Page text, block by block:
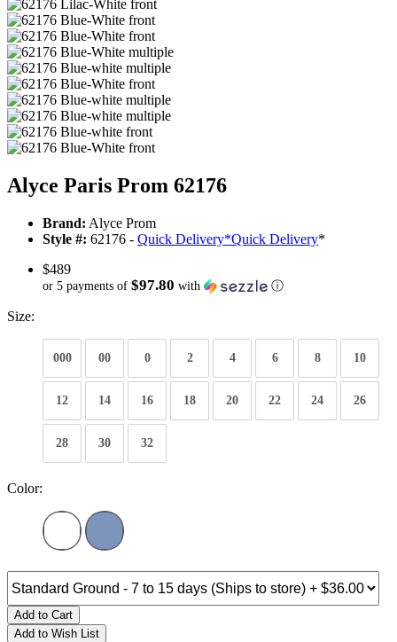
Alyce Paris Prom 62176
Brand: Alyce Prom
Style #: 62176 - Quick Delivery*Quick Delivery*
$489
or 5 payments of $97.80 with ⓘ
Size:
000 00 0 2 4 6 8 10
12 14 16 18 20 22 24 26
28 30 32
Color:
Add to Cart
Add to Wish List